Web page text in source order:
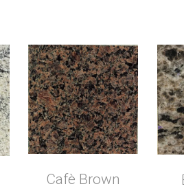
Cafè Brown